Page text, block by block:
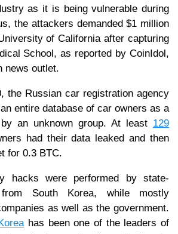
as it is being vulnerable during
the attackers demanded $1 million
of California after capturing
School, as reported by CoinIdol,
news outlet.
the Russian car registration agency
entire database of car owners as a
an unknown group. At least 129
had their data leaked and then
for 0.3 BTC.
hacks were performed by state-
South Korea, while mostly
as well as the government.
has been one of the leaders of